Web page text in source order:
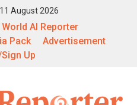
August 2026
World AI Reporter
Pack
Advertisement
Up